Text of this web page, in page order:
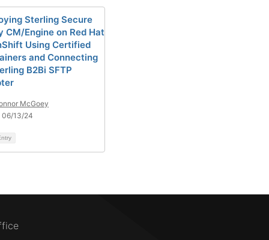
Sterling Secure
CM/Engine on Red Hat
Using Certified
and Connecting
B2Bi SFTP
McGoey
06/13/24